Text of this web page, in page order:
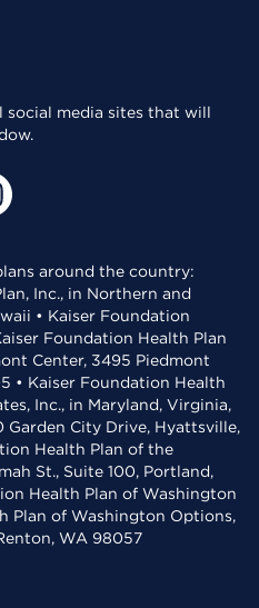
social media sites that will
around the country:
Inc., in Northern and
• Kaiser Foundation
Foundation Health Plan
Center, 3495 Piedmont
• Kaiser Foundation Health
Inc., in Maryland, Virginia,
Garden City Drive, Hyattsville,
Health Plan of the
St., Suite 100, Portland,
Health Plan of Washington
Plan of Washington Options,
WA 98057